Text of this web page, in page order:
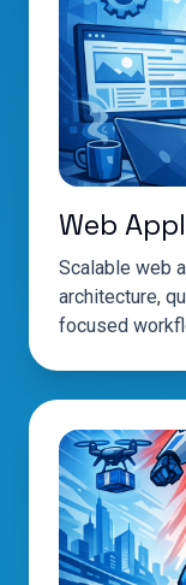
Web
Scalable web
architecture,
focused